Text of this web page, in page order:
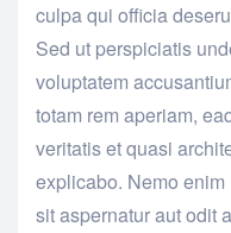
culpa qui officia
Sed ut perspiciatis
voluptatem
totam rem aperiam,
veritatis et quasi
explicabo. Nemo
sit aspernatur aut odit